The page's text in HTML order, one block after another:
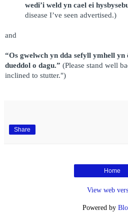
wedi’i weld yn cael ei
disease I’ve seen advertised.)
and
“Os gwelwch yn dda sefyll ymhell
dueddol o dagu.” (Please stand well
inclined to stutter.")
Share
Home
View web
Powered by